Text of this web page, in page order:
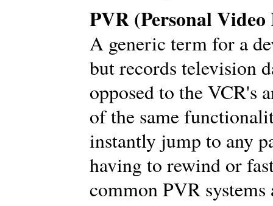
PVR (Personal
A generic term for a
but records television
opposed to the VCR's
of the same
instantly jump to any
having to rewind or
common PVR